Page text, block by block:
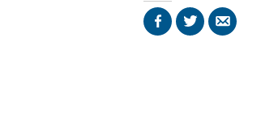
Share Share Send